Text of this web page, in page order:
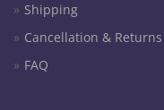
Shipping
Cancellation & Returns
FAQ